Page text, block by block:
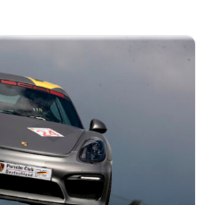
be
chosen
on
the
product